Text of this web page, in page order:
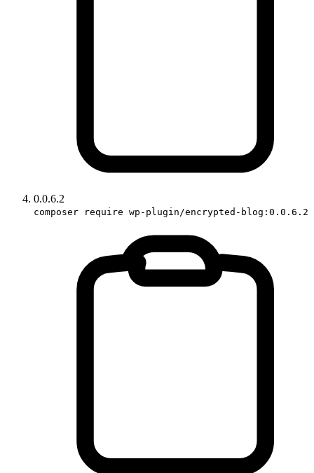
0.0.6.2
composer require wp-plugin/encrypted-blog:0.0.6.2